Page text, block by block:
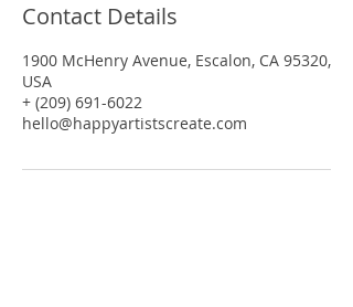
Contact Details
1900 McHenry Avenue, Escalon, CA 95320,
USA
+ (209) 691-6022
hello@happyartistscreate.com